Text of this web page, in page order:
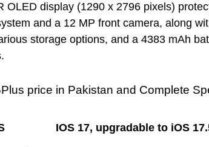
OLED display (1290 x 2796 pixels)
and a 12 MP front camera, along
storage options, and a 4383 mAh
price in Pakistan and Complete
IOS 17, upgradable to iOS